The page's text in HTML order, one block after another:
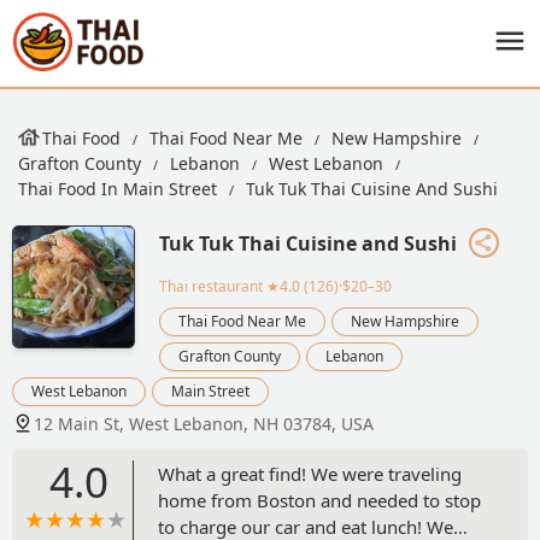
Thai Food Thai Food Near Me
New Hampshire
Grafton County
Lebanon
West Lebanon
Thai Food In Main Street
Tuk Tuk Thai Cuisine And Sushi
Tuk Tuk Thai Cuisine and Sushi
Thai restaurant ★4.0 (126)·$20–30
Thai Food Near Me
New Hampshire
Grafton County
Lebanon
West Lebanon
Main Street
12 Main St, West Lebanon, NH 03784, USA
4.0
What a great find! We were traveling
home from Boston and needed to stop
to charge our car and eat lunch! We